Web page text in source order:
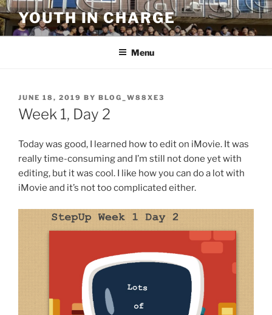
Skip
to
content
YOUTH IN CHARGE
Menu
POSTED
ON
JUNE 18, 2019 BY BLOG_W88XE3
Week 1, Day 2
Today was good, I learned how to edit on iMovie. It was
really time-consuming and I’m still not done yet with
editing, but it was cool. I like how you can do a lot with
iMovie and it’s not too complicated either.